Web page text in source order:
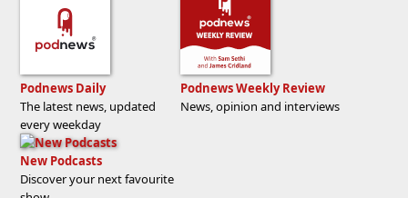
Podnews Daily
The latest news, updated
every weekday
Podnews Weekly Review
News, opinion and interviews
New Podcasts
Discover your next favourite